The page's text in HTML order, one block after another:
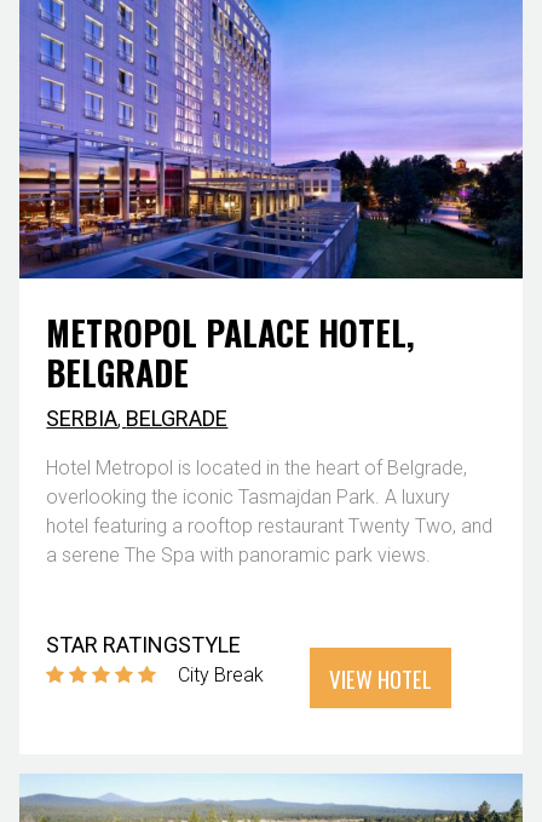
METROPOL PALACE HOTEL,
BELGRADE
SERBIA, BELGRADE
Hotel Metropol is located in the heart of Belgrade,
overlooking the iconic Tasmajdan Park. A luxury
hotel featuring a rooftop restaurant Twenty Two, and
a serene The Spa with panoramic park views.
STAR RATINGSTYLE
City Break VIEW HOTEL